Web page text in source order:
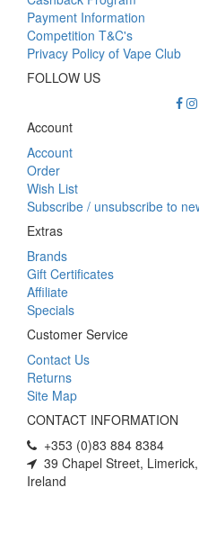
Payment Information
Competition T&C's
Privacy Policy of Vape Club
FOLLOW US
Account
Account
Order
Wish List
Subscribe / unsubscribe to
Extras
Brands
Gift Certificates
Affiliate
Specials
Customer Service
Contact Us
Returns
Site Map
CONTACT INFORMATION
+353 (0)83 884 8384
39 Chapel Street,
Ireland